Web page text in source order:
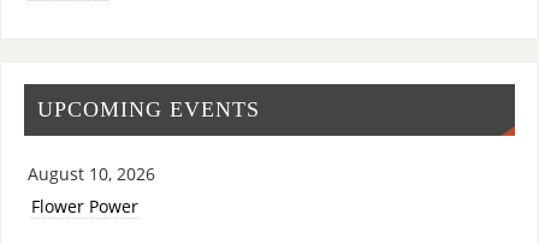
UPCOMING EVENTS
August 10, 2026
Flower Power